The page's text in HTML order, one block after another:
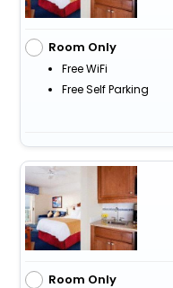
Room Only
Free WiFi
Free Self Parking
Room Only